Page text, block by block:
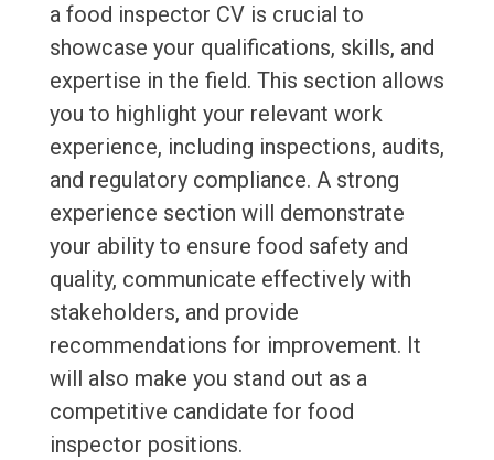
a food inspector CV is crucial to
showcase your qualifications, skills, and
expertise in the field. This section allows
you to highlight your relevant work
experience, including inspections, audits,
and regulatory compliance. A strong
experience section will demonstrate
your ability to ensure food safety and
quality, communicate effectively with
stakeholders, and provide
recommendations for improvement. It
will also make you stand out as a
competitive candidate for food
inspector positions.